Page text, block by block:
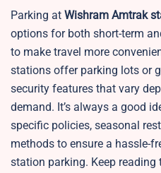
Parking at Wishram Amtrak
options for both short-term
to make travel more
stations offer parking lots or
security features that vary
demand. It’s always a good
specific policies, seasonal
methods to ensure a hassle-
station parking. Keep